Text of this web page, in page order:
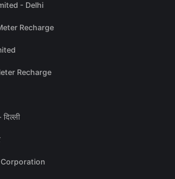
- Delhi
Recharge
Recharge
दिल्ली